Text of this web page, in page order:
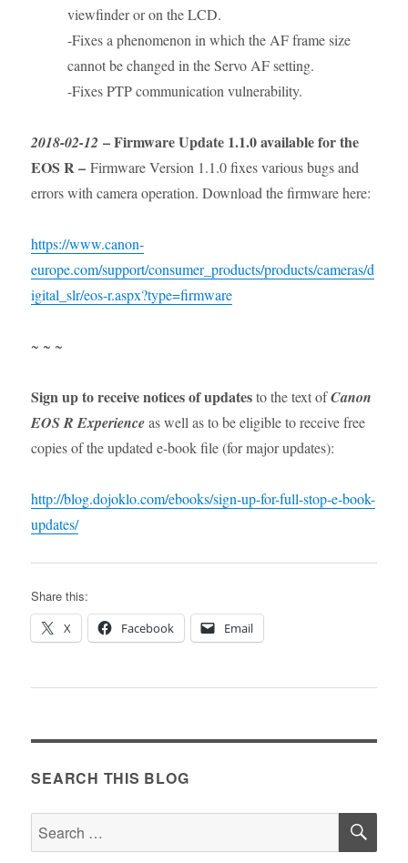
viewfinder or on the LCD.
-Fixes a phenomenon in which the AF frame size
cannot be changed in the Servo AF setting.
-Fixes PTP communication vulnerability.
2018-02-12 – Firmware Update 1.1.0 available for the
EOS R –Firmware Version 1.1.0 fixes various bugs and
errors with camera operation. Download the firmware here:
https://www.canon-
europe.com/support/consumer_products/products/cameras/d
igital_slr/eos-r.aspx?type=firmware
~ ~ ~
Sign up to receive notices of updatesto the text ofCanon
EOS R Experienceas well as to be eligible to receive free
copies of the updated e-book file (for major updates):
http://blog.dojoklo.com/ebooks/sign-up-for-full-stop-e-book-
updates/
Share this:
X Facebook Email
SEARCH THIS BLOG
Search
for: